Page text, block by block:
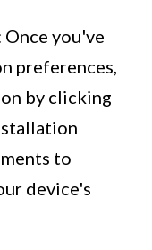
Once you've
preferences,
by clicking
to
device's